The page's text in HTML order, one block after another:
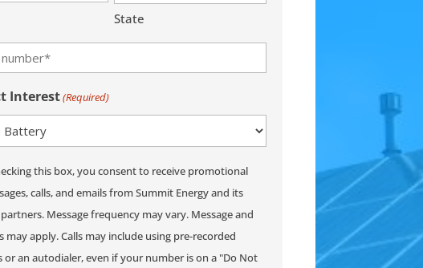
State
Interest(Required)
this box, you consent to receive promotional
calls, and emails from Summit Energy and its
Message frequency may vary. Message and
may apply. Calls may include using pre-recorded
or an autodialer, even if your number is on a "Do Not